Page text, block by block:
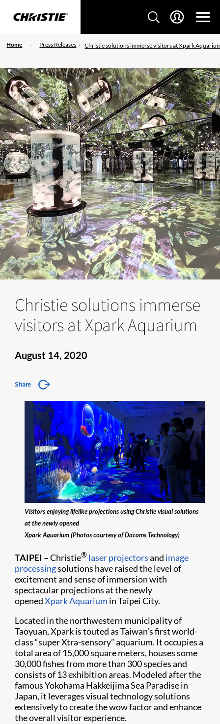
Home Press Releases Christie solutions immerse visitors at Xpark
Christie solutions immerse
visitors at Xpark Aquarium
August 14, 2020
Share
Visitors enjoying lifelike projections using Christie visual solutions
at the newly opened
Xpark Aquarium (Photos courtesy of Dacoms Technology)
TAIPEI –Christie® laser projectorsand image
processingsolutions have raised the level of
excitement and sense of immersion with
spectacular projections at the newly
openedXpark Aquarium in Taipei City.
Located in the northwestern municipality of
Taoyuan, Xpark is touted as Taiwan’s first world-
class “super Xtra-sensory” aquarium. It occupies a
total area of 15,000 square meters, houses some
30,000 fishes from more than 300 species and
consists of 13 exhibition areas. Modeled after the
famous Yokohama Hakkeijima Sea Paradise in
Japan, it leverages visual technology solutions
extensively to create the wow factor and enhance
the overall visitor experience.